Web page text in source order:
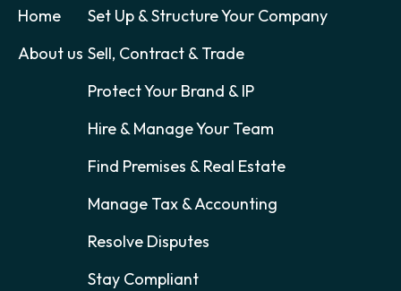
Home
About us
Set Up & Structure Your Company
Sell, Contract & Trade
Protect Your Brand & IP
Hire & Manage Your Team
Find Premises & Real Estate
Manage Tax & Accounting
Resolve Disputes
Stay Compliant